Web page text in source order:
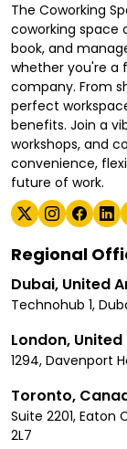
The Coworking
coworking space
book, and
whether you're a
company. From
perfect
benefits. Join a
workshops, and
convenience,
future of work.
Regional
Dubai, United
Technohub 1,
London,
1294, Davenport
Toronto,
Suite 2201, Eaton
2L7